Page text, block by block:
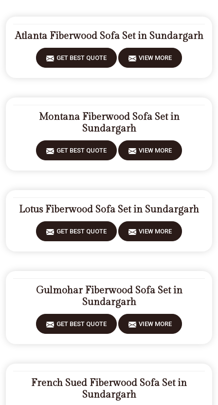
Atlanta Fiberwood Sofa Set in Sundargarh
GET BEST QUOTE VIEW MORE
Montana Fiberwood Sofa Set in
Sundargarh
GET BEST QUOTE VIEW MORE
Lotus Fiberwood Sofa Set in Sundargarh
GET BEST QUOTE VIEW MORE
Gulmohar Fiberwood Sofa Set in
Sundargarh
GET BEST QUOTE VIEW MORE
French Sued Fiberwood Sofa Set in
Sundargarh